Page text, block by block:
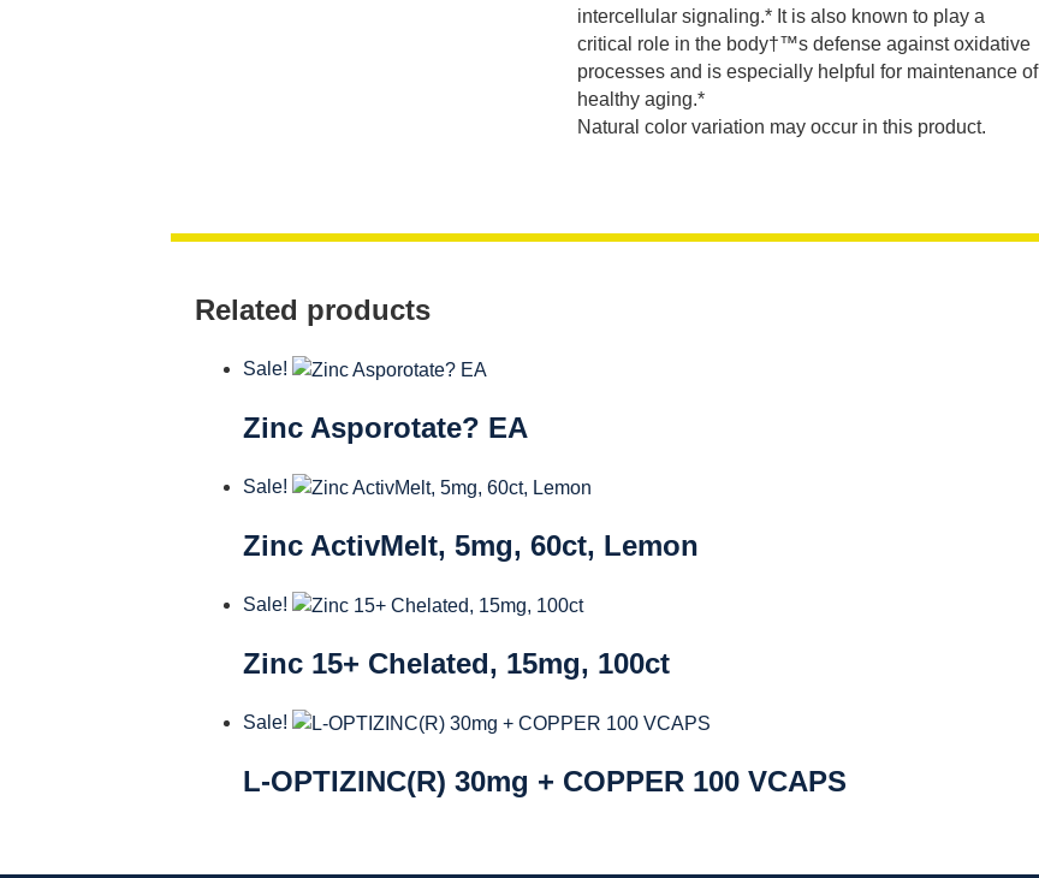
intercellular signaling.* It is also known to play a
critical role in the body†™s defense against oxidative
processes and is especially helpful for maintenance of
healthy aging.*
Natural color variation may occur in this product.
Related products
Sale!
Zinc Asporotate? EA
Sale!
Zinc ActivMelt, 5mg, 60ct, Lemon
Sale!
Zinc 15+ Chelated, 15mg, 100ct
Sale!
L-OPTIZINC(R) 30mg + COPPER 100 VCAPS